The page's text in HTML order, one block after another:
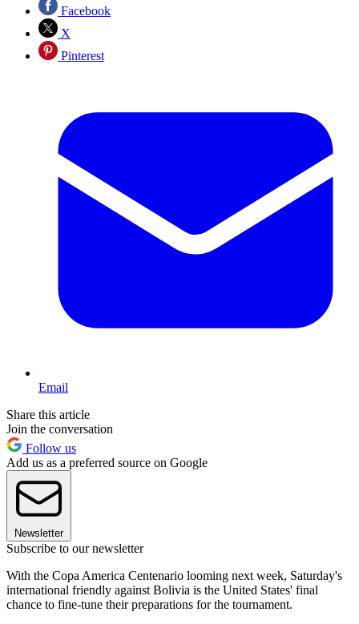
Facebook
X
Pinterest
Email
Share this article
Join the conversation
Follow us
Add us as a preferred source on Google
Newsletter
Subscribe to our newsletter
With the Copa America Centenario looming next week, Saturday's
international friendly against Bolivia is the United States' final
chance to fine-tune their preparations for the tournament.